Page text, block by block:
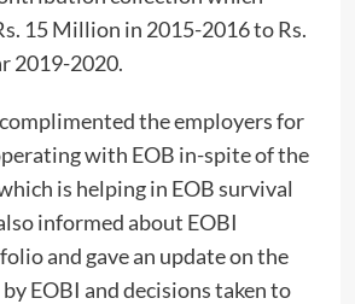
15 Million in 2015-2016 to Rs.
2019-2020.
the employers for
with EOB in-spite of the
is helping in EOB survival
informed about EOBI
and gave an update on the
EOBI and decisions taken to